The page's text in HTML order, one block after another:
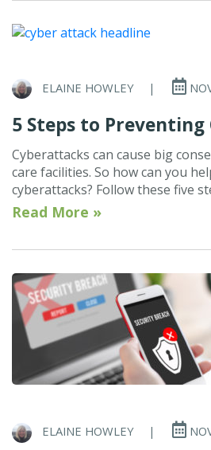
ELAINE HOWLEY |
5 Steps to
Cyberattacks can cause big
care facilities. So how can you
cyberattacks? Follow these five
Read More »
ELAINE HOWLEY |